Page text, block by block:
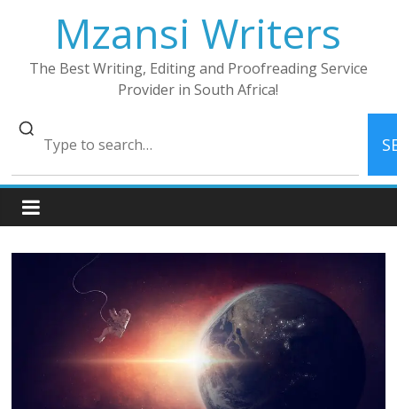
Mzansi Writers
The Best Writing, Editing and Proofreading Service
Provider in South Africa!